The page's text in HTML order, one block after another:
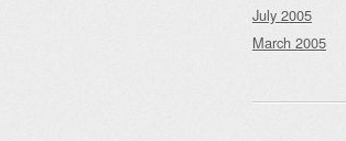
July 2005
March 2005